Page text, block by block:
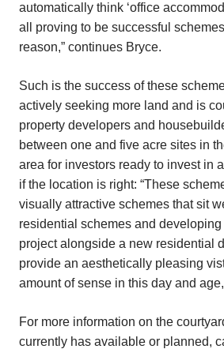
automatically think ‘office
all proving to be successful
reason,” continues Bryce.
Such is the success of these
actively seeking more land and is
property developers and
between one and five acre sites in
area for investors ready to invest in
if the location is right: “These
visually attractive schemes that sit
residential schemes and
project alongside a new residential
provide an aesthetically pleasing
amount of sense in this day and
For more information on the
currently has available or planned,